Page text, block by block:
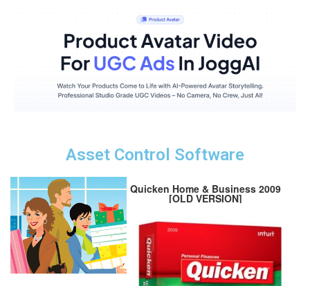
Asset Control Software
Quicken Home & Business 2009
[OLD VERSION]